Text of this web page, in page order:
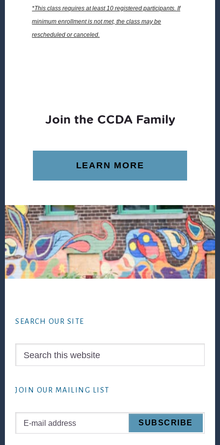
*This class requires at least 10 registered participants. If
minimum enrollment is not met, the class may be
rescheduled or canceled.
Join the CCDA Family
LEARN MORE
SEARCH OUR SITE
JOIN OUR MAILING LIST